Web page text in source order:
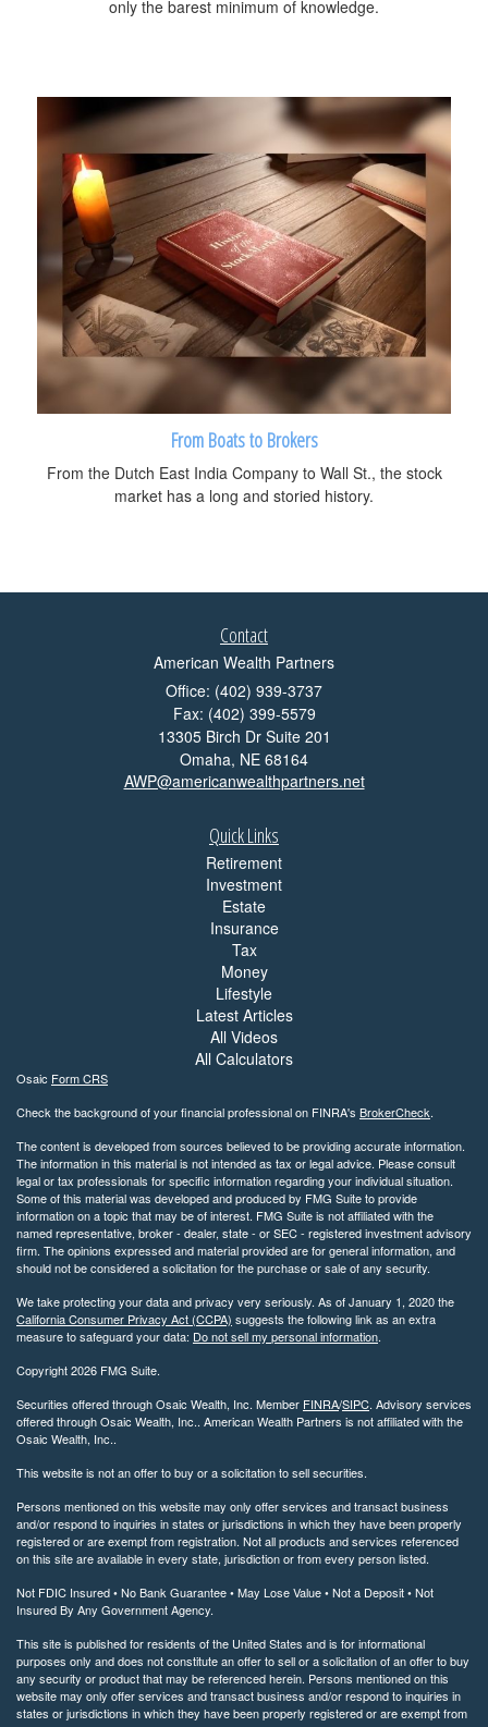
only the barest minimum of knowledge.
From Boats to Brokers
From the Dutch East India Company to Wall St., the stock
market has a long and storied history.
Contact
American Wealth Partners
Office: (402) 939-3737
Fax: (402) 399-5579
13305 Birch Dr Suite 201
Omaha, NE 68164
AWP@americanwealthpartners.net
Quick Links
Retirement
Investment
Estate
Insurance
Tax
Money
Lifestyle
Latest Articles
All Videos
All Calculators
Osaic Form CRS
Check the background of your financial professional on FINRA's BrokerCheck.
The content is developed from sources believed to be providing accurate information.
The information in this material is not intended as tax or legal advice. Please consult
legal or tax professionals for specific information regarding your individual situation.
Some of this material was developed and produced by FMG Suite to provide
information on a topic that may be of interest. FMG Suite is not affiliated with the
named representative, broker - dealer, state - or SEC - registered investment advisory
firm. The opinions expressed and material provided are for general information, and
should not be considered a solicitation for the purchase or sale of any security.
We take protecting your data and privacy very seriously. As of January 1, 2020 the
California Consumer Privacy Act (CCPA) suggests the following link as an extra
measure to safeguard your data: Do not sell my personal information.
Copyright 2026 FMG Suite.
Securities offered through Osaic Wealth, Inc. Member FINRA/SIPC. Advisory services
offered through Osaic Wealth, Inc.. American Wealth Partners is not affiliated with the
Osaic Wealth, Inc..
This website is not an offer to buy or a solicitation to sell securities.
Persons mentioned on this website may only offer services and transact business
and/or respond to inquiries in states or jurisdictions in which they have been properly
registered or are exempt from registration. Not all products and services referenced
on this site are available in every state, jurisdiction or from every person listed.
Not FDIC Insured • No Bank Guarantee • May Lose Value • Not a Deposit • Not
Insured By Any Government Agency.
This site is published for residents of the United States and is for informational
purposes only and does not constitute an offer to sell or a solicitation of an offer to buy
any security or product that may be referenced herein. Persons mentioned on this
website may only offer services and transact business and/or respond to inquiries in
states or jurisdictions in which they have been properly registered or are exempt from